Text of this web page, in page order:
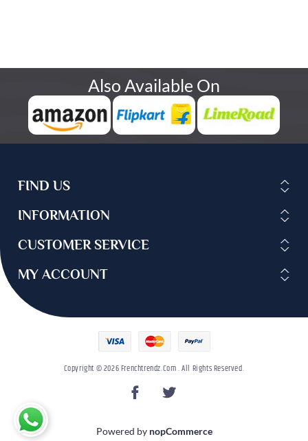
Also Available On
FIND US
INFORMATION
CUSTOMER SERVICE
MY ACCOUNT
Copyright © 2026 Frenchtrendz.com . All Rights Reserved.
Powered by nopCommerce